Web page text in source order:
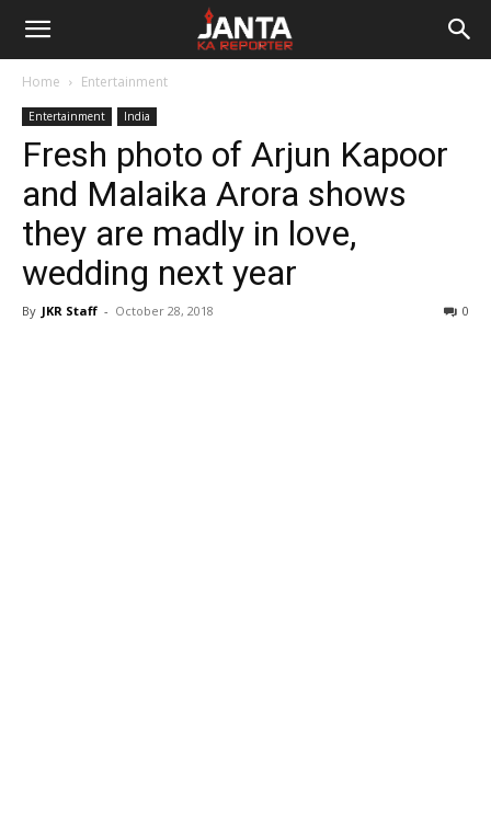
Janta
Reporter
Home Entertainment
Entertainment India
Fresh photo of Arjun Kapoor
and Malaika Arora shows
they are madly in love,
wedding next year
By JKR Staff - October 28, 2018 0